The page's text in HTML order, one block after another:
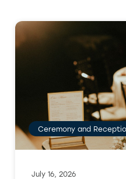
Ceremony and
July 16, 2026